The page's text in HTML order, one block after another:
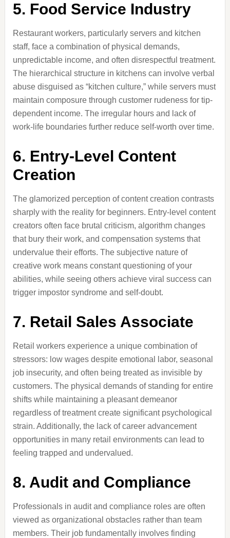
5. Food Service Industry
Restaurant workers, particularly servers and kitchen
staff, face a combination of physical demands,
unpredictable income, and often disrespectful treatment.
The hierarchical structure in kitchens can involve verbal
abuse disguised as “kitchen culture,” while servers must
maintain composure through customer rudeness for tip-
dependent income. The irregular hours and lack of
work-life boundaries further reduce self-worth over time.
6. Entry-Level Content
Creation
The glamorized perception of content creation contrasts
sharply with the reality for beginners. Entry-level content
creators often face brutal criticism, algorithm changes
that bury their work, and compensation systems that
undervalue their efforts. The subjective nature of
creative work means constant questioning of your
abilities, while seeing others achieve viral success can
trigger impostor syndrome and self-doubt.
7. Retail Sales Associate
Retail workers experience a unique combination of
stressors: low wages despite emotional labor, seasonal
job insecurity, and often being treated as invisible by
customers. The physical demands of standing for entire
shifts while maintaining a pleasant demeanor
regardless of treatment create significant psychological
strain. Additionally, the lack of career advancement
opportunities in many retail environments can lead to
feeling trapped and undervalued.
8. Audit and Compliance
Professionals in audit and compliance roles are often
viewed as organizational obstacles rather than team
members. Their job fundamentally involves finding